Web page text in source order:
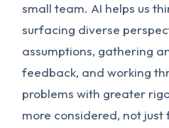
small team. AI helps us
surfacing diverse
assumptions, gathering
feedback, and working
problems with greater
more considered, not